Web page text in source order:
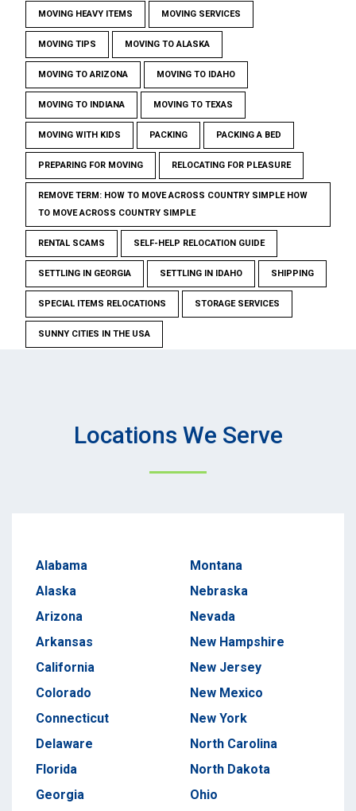
MOVING HEAVY ITEMS MOVING SERVICES
MOVING TIPS MOVING TO ALASKA
MOVING TO ARIZONA MOVING TO IDAHO
MOVING TO INDIANA MOVING TO TEXAS
MOVING WITH KIDS PACKING PACKING A BED
PREPARING FOR MOVING RELOCATING FOR PLEASURE
REMOVE TERM: HOW TO MOVE ACROSS COUNTRY SIMPLE HOW
TO MOVE ACROSS COUNTRY SIMPLE
RENTAL SCAMS SELF-HELP RELOCATION GUIDE
SETTLING IN GEORGIA SETTLING IN IDAHO SHIPPING
SPECIAL ITEMS RELOCATIONS STORAGE SERVICES
SUNNY CITIES IN THE USA
Locations We Serve
Alabama
Alaska
Arizona
Arkansas
California
Colorado
Connecticut
Delaware
Florida
Georgia
Montana
Nebraska
Nevada
New Hampshire
New Jersey
New Mexico
New York
North Carolina
North Dakota
Ohio